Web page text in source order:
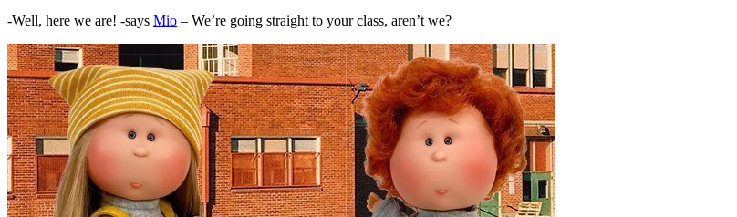
-Well, here we are! -says Mio – We’re going straight to your class, aren’t we?